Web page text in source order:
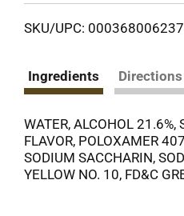
SKU/UPC:
Ingredients Directions
WATER, ALCOHOL 21.6%,
FLAVOR, POLOXAMER
SODIUM SACCHARIN,
YELLOW NO. 10, FD&C